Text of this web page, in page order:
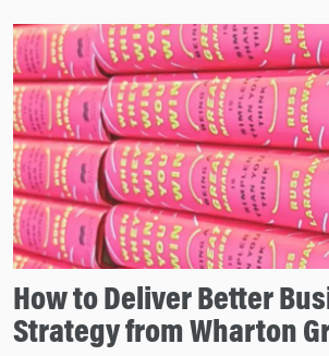
How to Deliver Better
Strategy from Wharton